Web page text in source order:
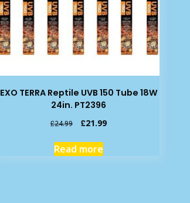
EXO TERRA Reptile UVB 150 Tube 18W
24in. PT2396
£24.99
Original
was:
£24.99.
£21.99Current
Read more